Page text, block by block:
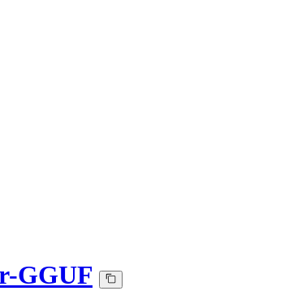
GGUF